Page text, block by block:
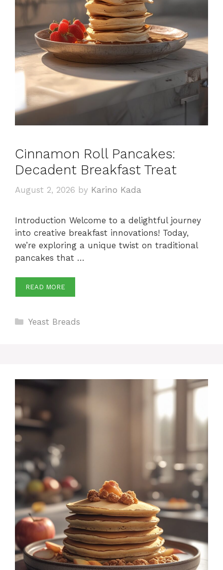
Cinnamon Roll Pancakes:
Decadent Breakfast Treat
August 2, 2026 by Karino Kada
Introduction Welcome to a delightful journey
into creative breakfast innovations! Today,
we’re exploring a unique twist on traditional
pancakes that …
READ MORE
Categories
Yeast Breads